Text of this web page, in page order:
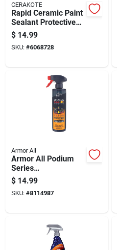
CERAKOTE
Rapid Ceramic Paint
Sealant Protective
Coating Maximum
Gloss And Shine 12
Ounce Bottle
$ 14.99
SKU: #6068728
Armor All
Armor All Podium
Series
Plastic/rubber/vinyl
Protectant Spray 16
Fl. Oz.
$ 14.99
SKU: #8114987